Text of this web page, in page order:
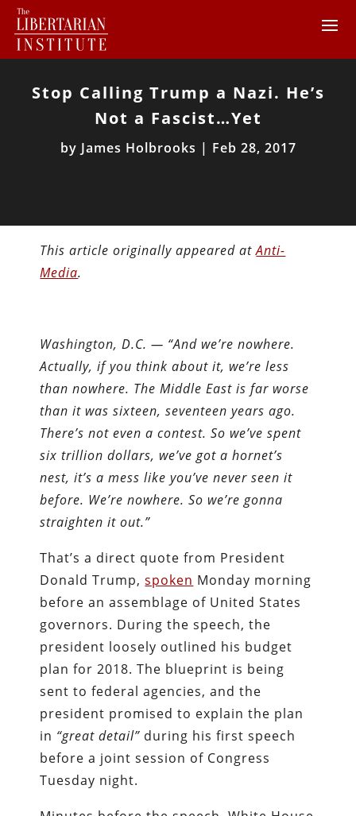
Stop Calling Trump a Nazi. He’s
Not a Fascist…Yet
by James Holbrooks | Feb 28, 2017
This article originally appeared atAnti-
Media.
Washington, D.C. — “And we’re nowhere.
Actually, if you think about it, we’re less
than nowhere. The Middle East is far worse
than it was sixteen, seventeen years ago.
There’s not even a contest. So we’ve spent
six trillion dollars, we’ve got a hornet’s
nest, it’s a mess like you’ve never seen it
before. We’re nowhere. So we’re gonna
straighten it out.”
That’s a direct quote from President
Donald Trump,spoken Monday morning
before an assemblage of United States
governors. During the speech, the
president loosely outlined his budget
plan for 2018. The blueprint is being
sent to federal agencies, and the
president promised to explain the plan
in “great detail” during his first speech
before a joint session of Congress
Tuesday night.